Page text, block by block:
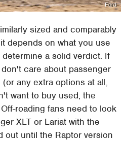
Ford
sized and comparably
depends on what you use
a solid verdict. If
care about passenger
any extra options at all,
want to buy used, the
roading fans need to look
XLT or Lariat with the
out until the Raptor version